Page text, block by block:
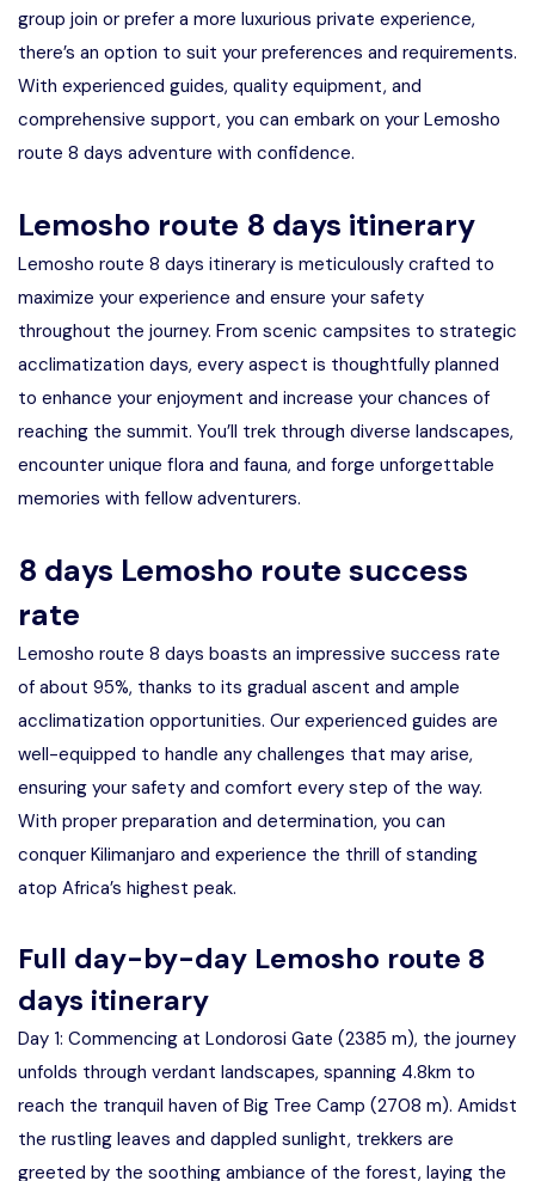
group join or prefer a more luxurious private experience,
there’s an option to suit your preferences and requirements.
With experienced guides, quality equipment, and
comprehensive support, you can embark on your Lemosho
route 8 days adventure with confidence.
Lemosho route 8 days itinerary
Lemosho route 8 days itinerary is meticulously crafted to
maximize your experience and ensure your safety
throughout the journey. From scenic campsites to strategic
acclimatization days, every aspect is thoughtfully planned
to enhance your enjoyment and increase your chances of
reaching the summit. You’ll trek through diverse landscapes,
encounter unique flora and fauna, and forge unforgettable
memories with fellow adventurers.
8 days Lemosho route success
rate
Lemosho route 8 days boasts an impressive success rate
of about 95%, thanks to its gradual ascent and ample
acclimatization opportunities. Our experienced guides are
well-equipped to handle any challenges that may arise,
ensuring your safety and comfort every step of the way.
With proper preparation and determination, you can
conquer Kilimanjaro and experience the thrill of standing
atop Africa’s highest peak.
Full day-by-day Lemosho route 8
days itinerary
Day 1: Commencing at Londorosi Gate (2385 m), the journey
unfolds through verdant landscapes, spanning 4.8km to
reach the tranquil haven of Big Tree Camp (2708 m). Amidst
the rustling leaves and dappled sunlight, trekkers are
greeted by the soothing ambiance of the forest, laying the